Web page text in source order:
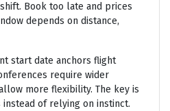
Book too late and prices
depends on distance,
start date anchors flight
require wider
more flexibility. The key is
of relying on instinct.